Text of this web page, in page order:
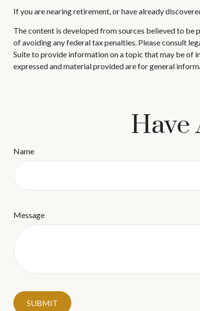
If you are nearing retirement, or have already
The content is developed from sources believed to
of avoiding any federal tax penalties. Please consult
Suite to provide information on a topic that may be of
expressed and material provided are for general
Have
Name
Message